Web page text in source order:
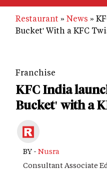
Restaurant News
Bucket' With a KFC
Franchise
KFC India
Bucket' with a
BY - Nusra
Consultant Associate